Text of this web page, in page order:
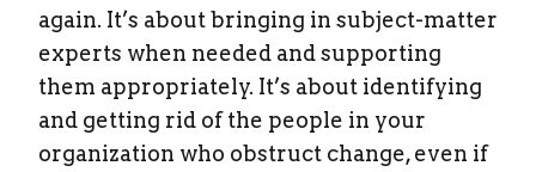
again. It’s about bringing in subject-matter
experts when needed and supporting
them appropriately. It’s about identifying
and getting rid of the people in your
organization who obstruct change, even if